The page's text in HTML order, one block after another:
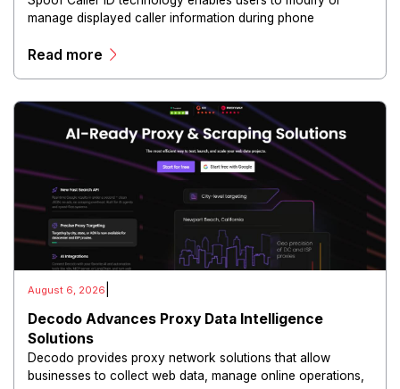
manage displayed caller information during phone
Read more
August 6, 2026
Decodo Advances Proxy Data Intelligence
Solutions
Decodo provides proxy network solutions that allow
businesses to collect web data, manage online operations,